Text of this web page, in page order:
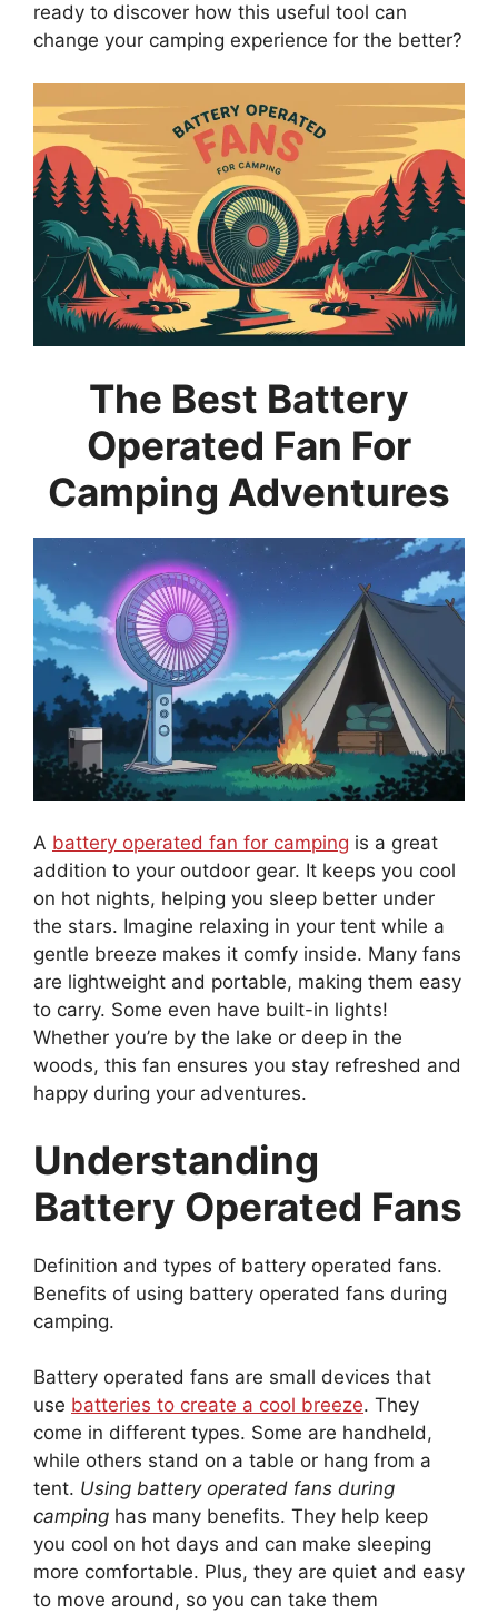
ready to discover how this useful tool can
change your camping experience for the better?
The Best Battery
Operated Fan For
Camping Adventures
A battery operated fan for camping is a great
addition to your outdoor gear. It keeps you cool
on hot nights, helping you sleep better under
the stars. Imagine relaxing in your tent while a
gentle breeze makes it comfy inside. Many fans
are lightweight and portable, making them easy
to carry. Some even have built-in lights!
Whether you’re by the lake or deep in the
woods, this fan ensures you stay refreshed and
happy during your adventures.
Understanding
Battery Operated Fans
Definition and types of battery operated fans.
Benefits of using battery operated fans during
camping.
Battery operated fans are small devices that
use batteries to create a cool breeze. They
come in different types. Some are handheld,
while others stand on a table or hang from a
tent. Using battery operated fans during
camping has many benefits. They help keep
you cool on hot days and can make sleeping
more comfortable. Plus, they are quiet and easy
to move around, so you can take them